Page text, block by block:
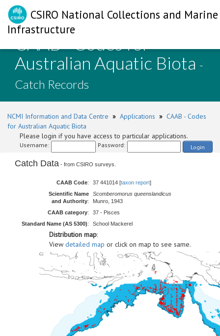
CSIRO National Collections and Marine
Infrastructure
CAAB - Codes for
Australian Aquatic Biota -
Catch Records
NCMI Information and Data Centre » Applications » CAAB - Codes
for Australian Aquatic Biota
Please login if you have access to particular applications.
Username: Password: Login
Catch Data - from CSIRO surveys.
CAAB Code: 37 441014 [taxon report]
Scientific Name
and Authority:
Scomberomorus queenslandicus
Munro, 1943
CAAB category:
37 - Pisces
Standard Name (AS 5300): School Mackerel
Distribution map:
View detailed map or click on map to see same.